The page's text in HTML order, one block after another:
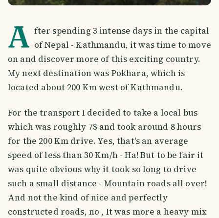
A fter spending 3 intense days in the capital
of Nepal - Kathmandu, it was time to move
on and discover more of this exciting country.
My next destination was Pokhara, which is
located about 200 Km west of Kathmandu.
For the transport I decided to take a local bus
which was roughly 7$ and took around 8 hours
for the 200 Km drive. Yes, that's an average
speed of less than 30 Km/h - Ha! But to be fair it
was quite obvious why it took so long to drive
such a small distance - Mountain roads all over!
And not the kind of nice and perfectly
constructed roads, no , It was more a heavy mix